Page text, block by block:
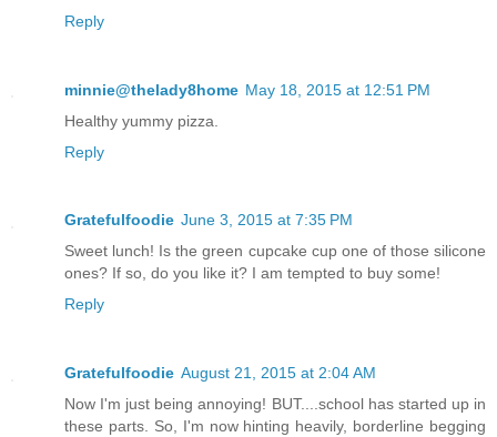
Reply
minnie@thelady8home May 18, 2015 at 12:51 PM
Healthy yummy pizza.
Reply
Gratefulfoodie June 3, 2015 at 7:35 PM
Sweet lunch! Is the green cupcake cup one of those silicone
ones? If so, do you like it? I am tempted to buy some!
Reply
Gratefulfoodie August 21, 2015 at 2:04 AM
Now I'm just being annoying! BUT....school has started up in
these parts. So, I'm now hinting heavily, borderline begging